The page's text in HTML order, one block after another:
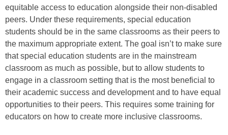
equitable access to education alongside their non-disabled
peers. Under these requirements, special education
students should be in the same classrooms as their peers to
the maximum appropriate extent. The goal isn’t to make sure
that special education students are in the mainstream
classroom as much as possible, but to allow students to
engage in a classroom setting that is the most beneficial to
their academic success and development and to have equal
opportunities to their peers. This requires some training for
educators on how to create more inclusive classrooms.